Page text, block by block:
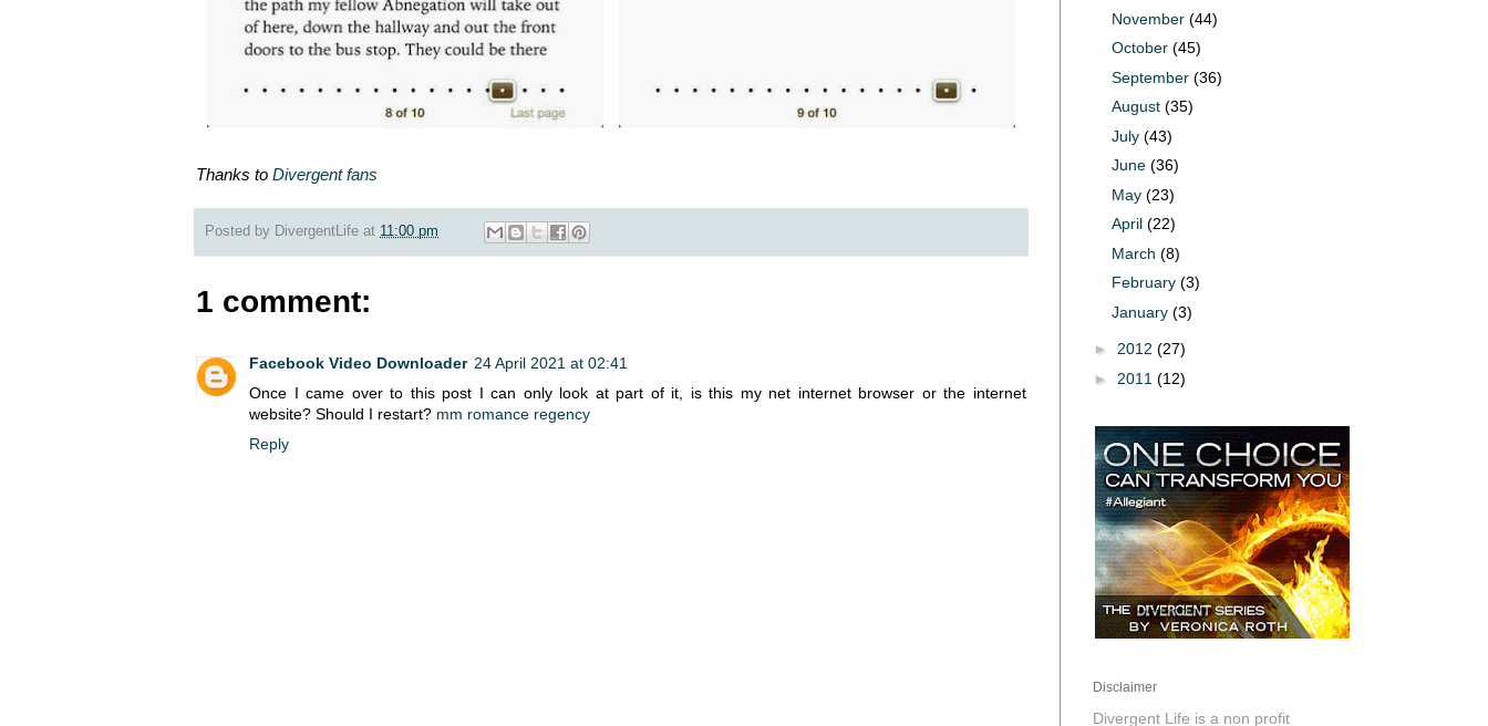
Thanks to Divergent fans
Posted by DivergentLife at 11:00 pm
1 comment:
Facebook Video Downloader 24 April 2021 at 02:41
Once I came over to this post I can only look at part of it, is this my net internet browser or the internet
website? Should I restart? mm romance regency
Reply
November (44)
October (45)
September (36)
August (35)
July (43)
June (36)
May (23)
April (22)
March (8)
February (3)
January (3)
► 2012 (27)
► 2011 (12)
Disclaimer
Divergent Life is a non profit